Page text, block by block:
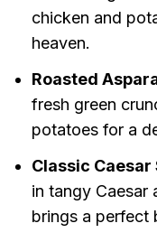
chicken and
heaven.
Roasted
fresh green
potatoes for a
Classic Caesar
in tangy Caesar
brings a perfect